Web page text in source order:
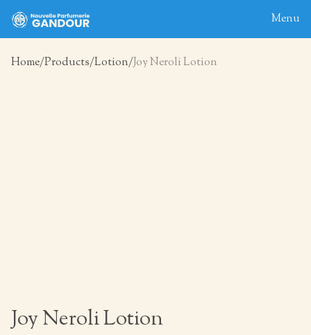
Menu
Home Products Lotion Joy Neroli Lotion
Joy Neroli Lotion